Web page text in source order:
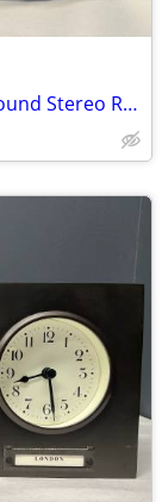
Yamaha RX-550 Two-Channel Natural Sound Stereo Receiver